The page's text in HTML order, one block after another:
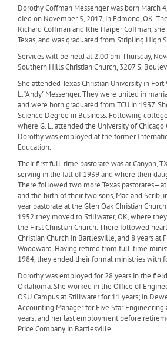
Dorothy Coffman Messenger was born March
died on November 5, 2017, in Edmond, OK.
Richard Coffman and Rhe Harper Coffman,
Texas, and was graduated from Stripling High
Services will be held at 2:00 pm Thursday,
Southern Hills Christian Church, 3207 S.
She attended Texas Christian University in
L. “Andy” Messenger. They were united in
and were both graduated from TCU in 1937.
Science Degree in Business. Following
where G. L. attended the University of Chicago
Dorothy was employed at the former
Education.
Their first full-time pastorate was at Canyon,
serving in the fall of 1939 and where their
There followed two more Texas
and the birth of their two sons, Mac and Scrib,
year pastorate at the Glen Oak Christian
1952 they moved to Stillwater, OK, where
the First Christian Church. There followed
Christian Church in Bartlesville, and 8 years at
Woodward. Having retired from full-time
1984, they ended their formal ministries with
Dorothy was employed for 28 years in the
Oklahoma. She worked in the Office of
OSU Campus at Stillwater for 11 years; in
Accounting Manager for Five Star
years; and her last employment before
Price Company in Bartlesville.